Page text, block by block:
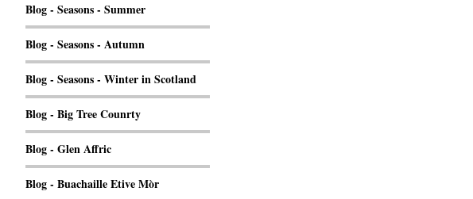
Blog - Seasons - Summer
Blog - Seasons - Autumn
Blog - Seasons - Winter in Scotland
Blog - Big Tree Counrty
Blog - Glen Affric
Blog - Buachaille Etive Mòr